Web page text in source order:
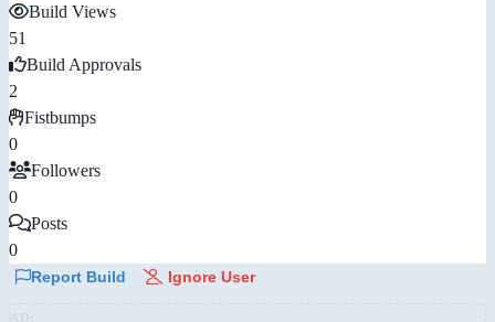
Build Views
51
Build Approvals
2
Fistbumps
0
Followers
0
Posts
0
Report Build Ignore User